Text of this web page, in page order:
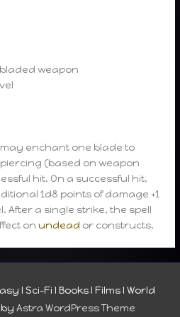
weapon
enchant one blade to
(based on weapon
hit. On a successful hit,
1d8 points of damage +1
After a single strike, the spell
onundead or constructs.
I Sci-Fi I Books I Films I World
by Astra WordPress Theme